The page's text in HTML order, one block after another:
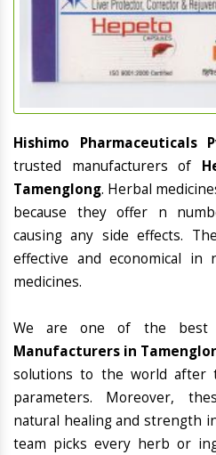
Hishimo Pharmaceuticals
trusted manufacturers of
Tamenglong. Herbal
because they offer n
causing any side effects.
effective and economical in
medicines.
We are one of the best
Manufacturers in
solutions to the world after
parameters. Moreover,
natural healing and strength
team picks every herb or